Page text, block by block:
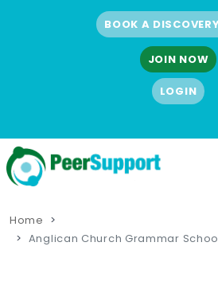
BOOK A
JOIN NOW
LOGIN
Home
Anglican Church Grammar